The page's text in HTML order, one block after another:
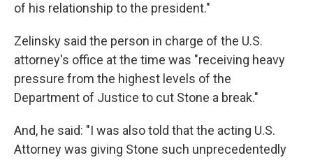
of his relationship to the president."
Zelinsky said the person in charge of the U.S.
attorney's office at the time was "receiving heavy
pressure from the highest levels of the
Department of Justice to cut Stone a break."
And, he said: "I was also told that the acting U.S.
Attorney was giving Stone such unprecedentedly